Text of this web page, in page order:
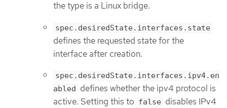
the type is a Linux bridge.
spec.desiredState.interfaces.state
defines the requested state for the
interface after creation.
spec.desiredState.interfaces.ipv4.en
abled defines whether the ipv4 protocol is
active. Setting this to false disables IPv4